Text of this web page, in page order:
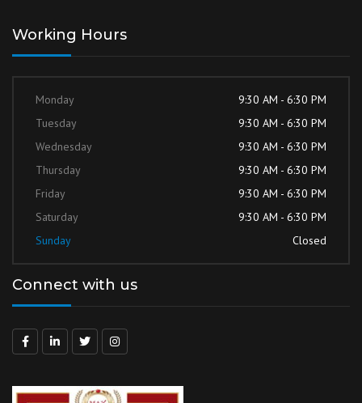
Working Hours
Monday
9:30 AM - 6:30 PM
Tuesday
9:30 AM - 6:30 PM
Wednesday
9:30 AM - 6:30 PM
Thursday
9:30 AM - 6:30 PM
Friday
9:30 AM - 6:30 PM
Saturday
9:30 AM - 6:30 PM
Sunday
Closed
Connect with us